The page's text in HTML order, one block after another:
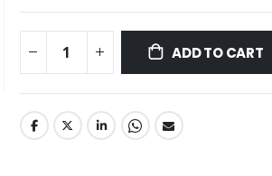
ADD TO CART